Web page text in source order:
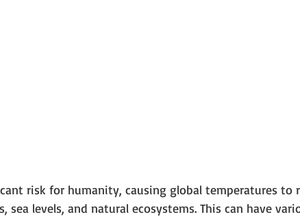
risk for humanity, causing global temperatures to
sea levels, and natural ecosystems. This can have